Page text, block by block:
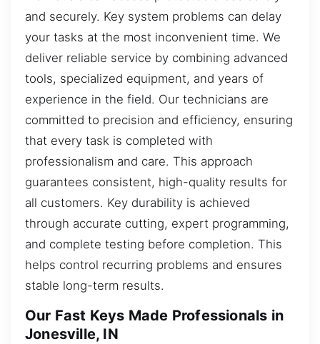
and securely. Key system problems can delay
your tasks at the most inconvenient time. We
deliver reliable service by combining advanced
tools, specialized equipment, and years of
experience in the field. Our technicians are
committed to precision and efficiency, ensuring
that every task is completed with
professionalism and care. This approach
guarantees consistent, high-quality results for
all customers. Key durability is achieved
through accurate cutting, expert programming,
and complete testing before completion. This
helps control recurring problems and ensures
stable long-term results.
Our Fast Keys Made Professionals in
Jonesville, IN